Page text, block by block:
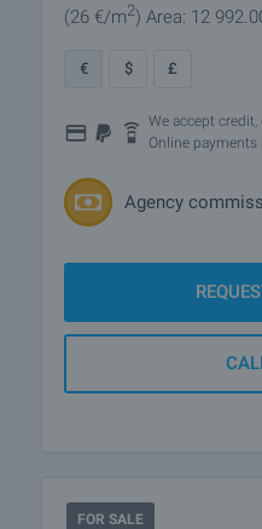
(26 €/m2) Area: 12
€ $ £
We accept credit,
Online payments
Agency
FOR SALE